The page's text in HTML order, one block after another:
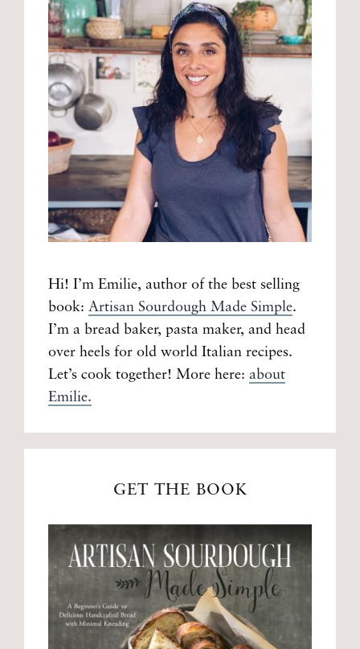
Hi! I’m Emilie, author of the best selling
book: Artisan Sourdough Made Simple.
I’m a bread baker, pasta maker, and head
over heels for old world Italian recipes.
Let’s cook together! More here: about
Emilie.
GET THE BOOK